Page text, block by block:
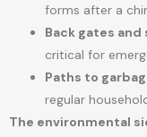
forms after a
Back gates
critical for
Paths to
regular
The environmental